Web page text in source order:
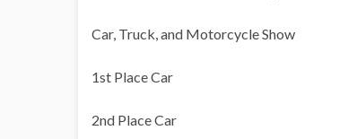
Car, Truck, and Motorcycle Show
1st Place Car
2nd Place Car